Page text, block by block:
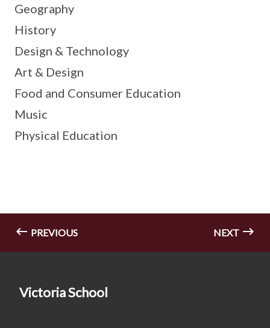
Geography
History
Design & Technology
Art & Design
Food and Consumer Education
Music
Physical Education
PREVIOUS NEXT
Victoria School